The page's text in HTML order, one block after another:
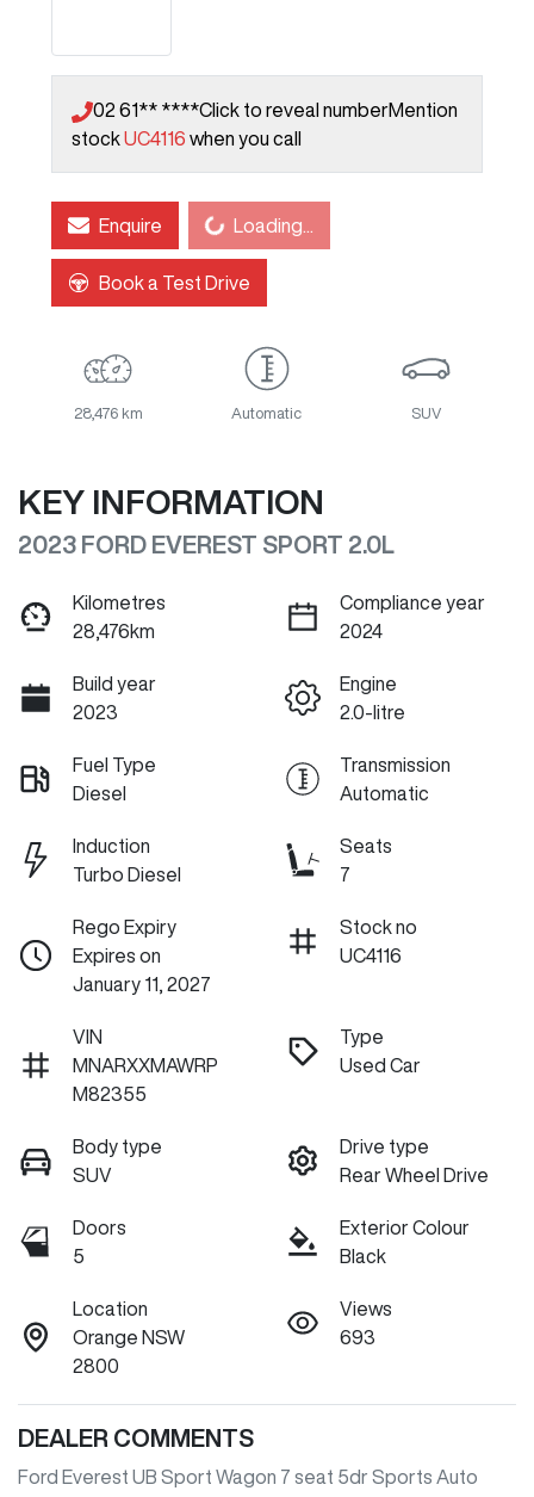
02 61** ****Click to reveal numberMention
stockUC4116 when you call
EnquireLoading... Loading...
Book a Test Drive
28,476 km Automatic SUV
KEY INFORMATION
2023 FORD EVEREST SPORT 2.0L
Kilometres
28,476km
Compliance year
2024
Build year
2023
Engine
2.0-litre
Fuel Type
Diesel
Transmission
Automatic
Induction
Turbo Diesel
Seats
7
Rego Expiry
Expires on
January 11, 2027
Stock no
UC4116
VIN
MNARXXMAWRP
M82355
Type
Used Car
Body type
SUV
Drive type
Rear Wheel Drive
Doors
5
Exterior Colour
Black
Location
Orange NSW
2800
Views
693
DEALER COMMENTS
Ford Everest UB Sport Wagon 7 seat 5dr Sports Auto